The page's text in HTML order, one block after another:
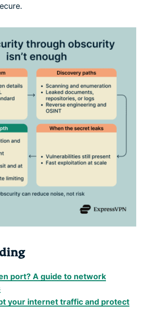
port? A guide to network
your internet traffic and protect